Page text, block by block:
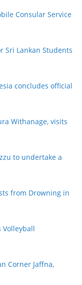
Consular Service
Sri Lankan Students
concludes official
Withanage, visits
to undertake a
from Drowning in
Volleyball
Corner Jaffna,